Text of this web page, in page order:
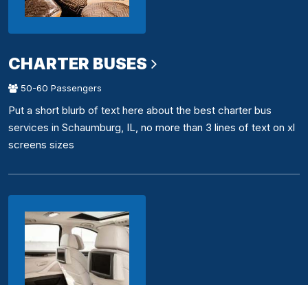
CHARTER BUSES
50-60 Passengers
Put a short blurb of text here about the best charter bus
services in Schaumburg, IL, no more than 3 lines of text on xl
screens sizes